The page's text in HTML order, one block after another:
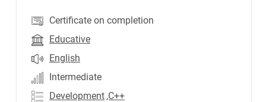
Certificate on completion
Educative
English
Intermediate
Development ,C++